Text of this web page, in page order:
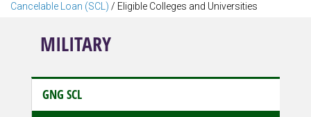
Cancelable Loan (SCL) / Eligible Colleges and Universities
MILITARY
GNG SCL